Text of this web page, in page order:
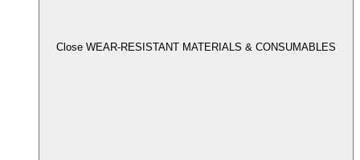
Close WEAR-RESISTANT MATERIALS & CONSUMABLES